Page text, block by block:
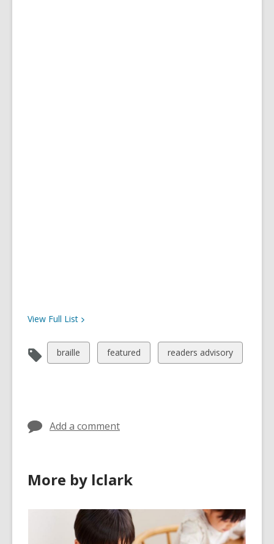
View Full List
View
all
braille
View
all
featured
View
all
readers advisory
Add a comment
More by lclark